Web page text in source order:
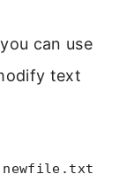
can use
text
newfile.txt